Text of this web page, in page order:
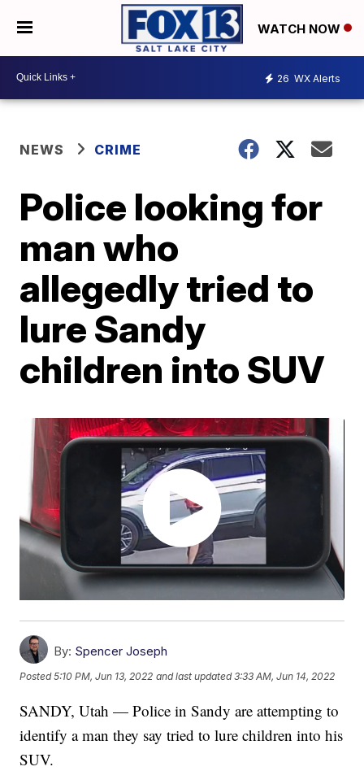
WATCH NOW
26 WX Alerts
NEWS CRIME
Police looking for
man who
allegedly tried to
lure Sandy
children into SUV
By: Spencer Joseph
Posted5:10 PM, Jun 13, 2022 and last updated 3:33 AM, Jun 14, 2022
SANDY, Utah — Police in Sandy are attempting to
identify a man they say tried to lure children into his
SUV.